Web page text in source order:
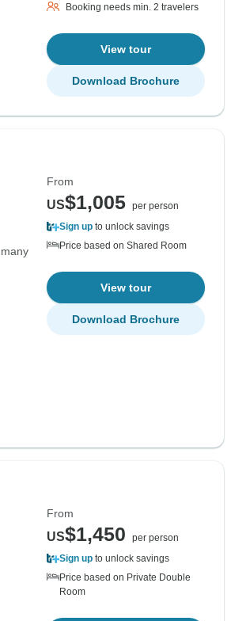
Booking needs min. 2 travelers
View tour
Download Brochure
From
US$1,005 per person
Sign up to unlock savings
Price based on Shared Room
View tour
Download Brochure
From
US$1,450
per person
Sign up to unlock savings
Price based on Private Double
Room